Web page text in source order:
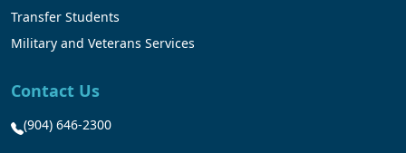
Transfer Students
Military and Veterans Services
Contact Us
(904) 646-2300